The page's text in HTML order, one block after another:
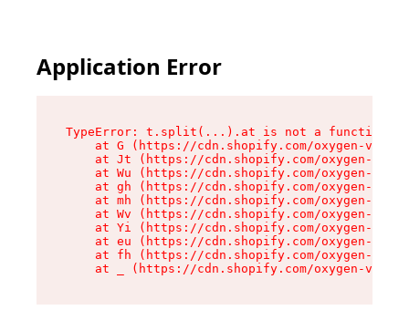
Application Error
TypeError: t.split(...).at is not a function
at G (https://cdn.shopify.com/oxygen-v2/
at Jt (https://cdn.shopify.com/oxygen-v2/
at Wu (https://cdn.shopify.com/oxygen-v2/
at gh (https://cdn.shopify.com/oxygen-v2/
at mh (https://cdn.shopify.com/oxygen-v2/
at Wv (https://cdn.shopify.com/oxygen-v2/
at Yi (https://cdn.shopify.com/oxygen-v2/
at eu (https://cdn.shopify.com/oxygen-v2/
at fh (https://cdn.shopify.com/oxygen-v2/
at _ (https://cdn.shopify.com/oxygen-v2/